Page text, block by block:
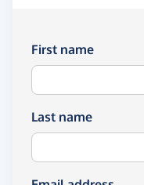
First name
Last name